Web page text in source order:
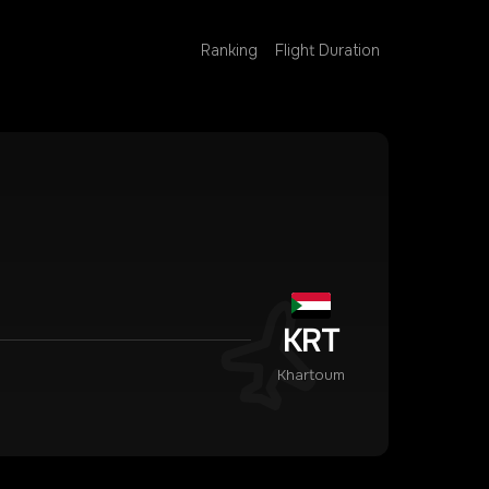
Ranking Flight Duration
KRT
Khartoum